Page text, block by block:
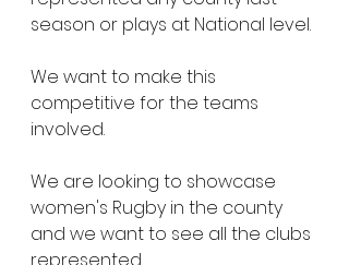
season or plays at National level.
We want to make this
competitive for the teams
involved.
We are looking to showcase
women's Rugby in the county
and we want to see all the clubs